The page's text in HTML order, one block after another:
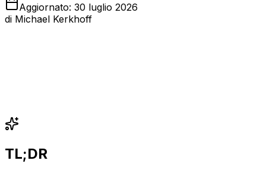
Aggiornato: 30 luglio 2026
di Michael Kerkhoff
TL;DR